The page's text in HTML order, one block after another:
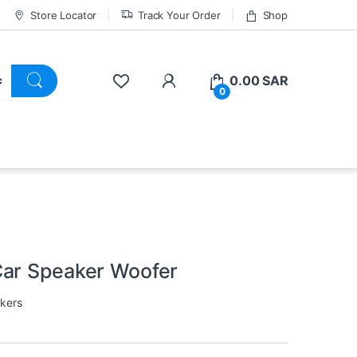
Store Locator Track Your Order Shop
0
0.00SAR
Speaker Woofer